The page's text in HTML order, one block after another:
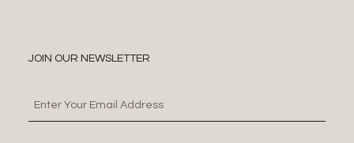
JOIN OUR NEWSLETTER